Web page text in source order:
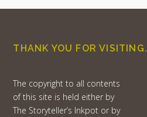
THANK YOU FOR VISITING.
The copyright to all contents
of this site is held either by
The Storyteller’s Inkpot or by